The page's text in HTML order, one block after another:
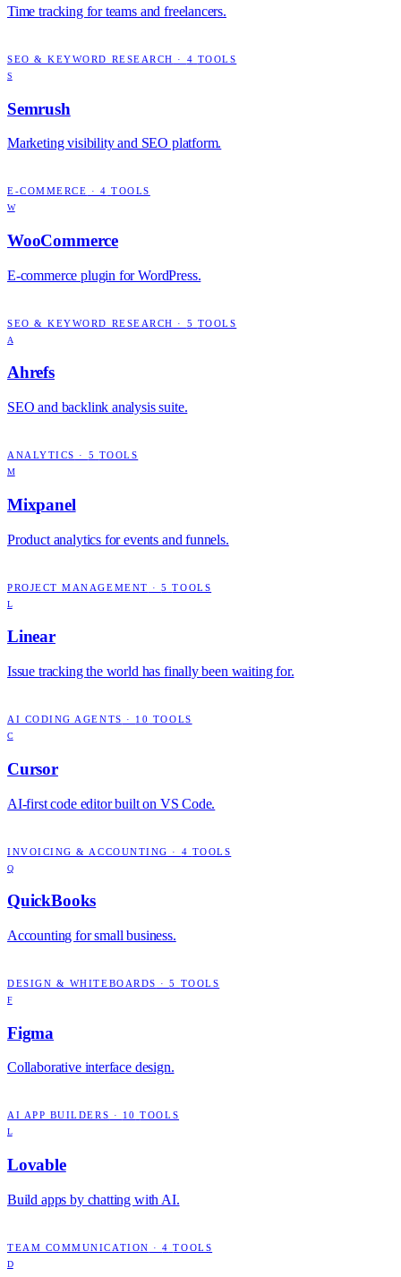
Time tracking for teams and freelancers.
SEO & KEYWORD RESEARCH · 4 TOOLS
S
Semrush
Marketing visibility and SEO platform.
E-COMMERCE ·4 TOOLS
W
WooCommerce
E-commerce plugin for WordPress.
SEO & KEYWORD RESEARCH · 5 TOOLS
A
Ahrefs
SEO and backlink analysis suite.
ANALYTICS · 5 TOOLS
M
Mixpanel
Product analytics for events and funnels.
PROJECT MANAGEMENT ·5 TOOLS
L
Linear
Issue tracking the world has finally been waiting for.
AI CODING AGENTS · 10 TOOLS
C
Cursor
AI-first code editor built on VS Code.
INVOICING & ACCOUNTING · 4 TOOLS
Q
QuickBooks
Accounting for small business.
DESIGN & WHITEBOARDS ·5 TOOLS
F
Figma
Collaborative interface design.
AI APP BUILDERS · 10 TOOLS
L
Lovable
Build apps by chatting with AI.
TEAM COMMUNICATION ·4 TOOLS
D